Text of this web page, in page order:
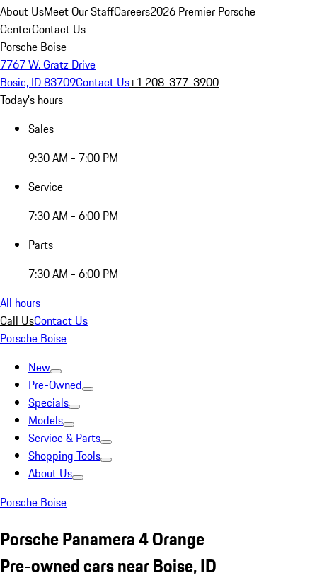
About UsMeet Our StaffCareers2026 Premier Porsche
CenterContact Us
Porsche Boise
7767 W. Gratz Drive
Bosie, ID 83709Contact Us+1 208-377-3900
Today's hours
Sales
9:30 AM - 7:00 PM
Service
7:30 AM - 6:00 PM
Parts
7:30 AM - 6:00 PM
All hours
Call UsContact Us
Porsche Boise
New
Pre-Owned
Specials
Models
Service & Parts
Shopping Tools
About Us
Porsche Boise
Porsche Panamera 4 Orange
Pre-owned cars near Boise, ID